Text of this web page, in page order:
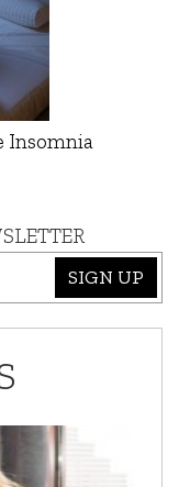
Insomnia
SIGN UP